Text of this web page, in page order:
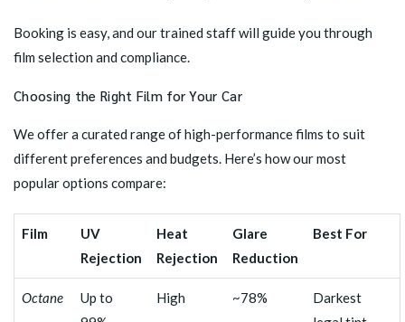
Booking is easy, and our trained staff will guide you through
film selection and compliance.
Choosing the Right Film for Your Car
We offer a curated range of high-performance films to suit
different preferences and budgets. Here’s how our most
popular options compare:
Film
UV
Rejection
Heat
Rejection
Glare
Reduction
Best For
Octane
Up to
High ~78%
Darkest